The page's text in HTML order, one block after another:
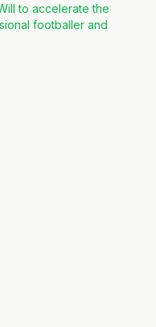
to accelerate the
footballer and